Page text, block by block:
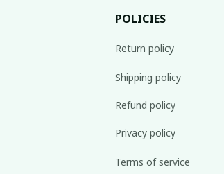
POLICIES
Return policy
Shipping policy
Refund policy
Privacy policy
Terms of service